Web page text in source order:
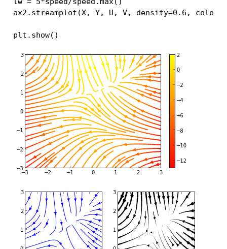
ax2 . streamplot (X, Y, U , V, density=0.6 , color
plt . show()